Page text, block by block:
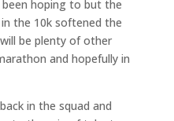
hoping to but the
the 10k softened the
be plenty of other
and hopefully in
in the squad and